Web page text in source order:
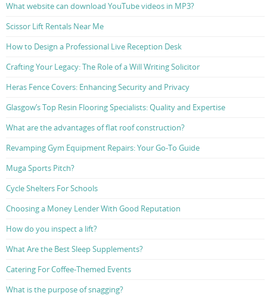
What website can download YouTube videos in MP3?
Scissor Lift Rentals Near Me
How to Design a Professional Live Reception Desk
Crafting Your Legacy: The Role of a Will Writing Solicitor
Heras Fence Covers: Enhancing Security and Privacy
Glasgow’s Top Resin Flooring Specialists: Quality and Expertise
What are the advantages of flat roof construction?
Revamping Gym Equipment Repairs: Your Go-To Guide
Muga Sports Pitch?
Cycle Shelters For Schools
Choosing a Money Lender With Good Reputation
How do you inspect a lift?
What Are the Best Sleep Supplements?
Catering For Coffee-Themed Events
What is the purpose of snagging?